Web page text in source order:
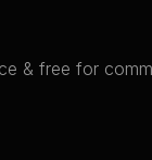
& free for